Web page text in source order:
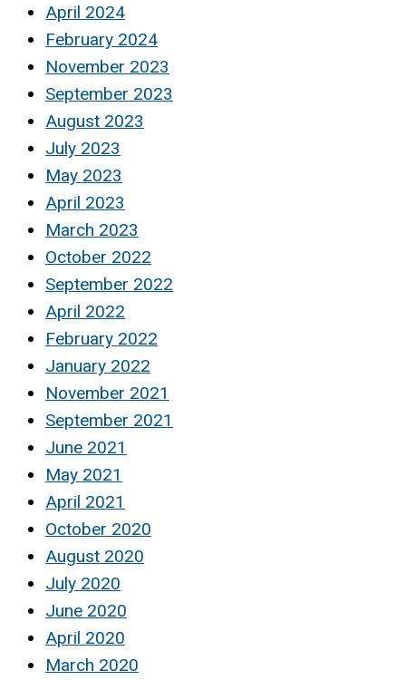
April 2024
February 2024
November 2023
September 2023
August 2023
July 2023
May 2023
April 2023
March 2023
October 2022
September 2022
April 2022
February 2022
January 2022
November 2021
September 2021
June 2021
May 2021
April 2021
October 2020
August 2020
July 2020
June 2020
April 2020
March 2020